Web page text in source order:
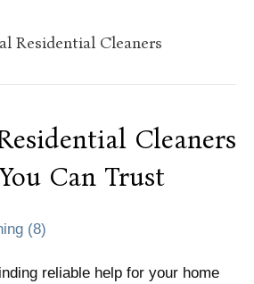
Residential Cleaners
Cleaners
Can Trust
reliable help for your home